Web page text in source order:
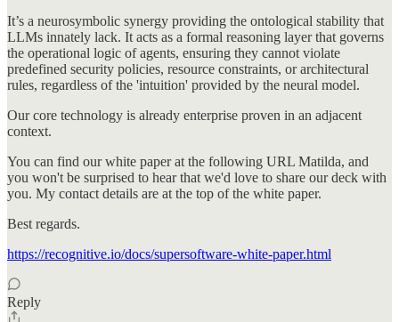
It’s a neurosymbolic synergy providing the ontological stability that
LLMs innately lack. It acts as a formal reasoning layer that governs
the operational logic of agents, ensuring they cannot violate
predefined security policies, resource constraints, or architectural
rules, regardless of the 'intuition' provided by the neural model.
Our core technology is already enterprise proven in an adjacent
context.
You can find our white paper at the following URL Matilda, and
you won't be surprised to hear that we'd love to share our deck with
you. My contact details are at the top of the white paper.
Best regards.
https://recognitive.io/docs/supersoftware-white-paper.html
Reply